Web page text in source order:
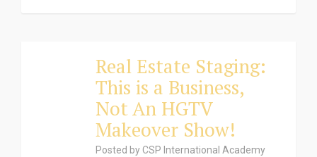
Real Estate Staging:
This is a Business,
Not An HGTV
Makeover Show!
Posted by CSP International Academy